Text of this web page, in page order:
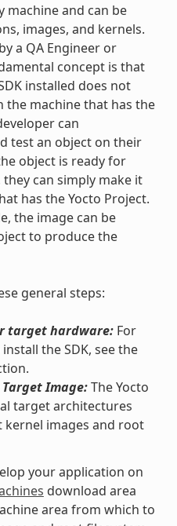
machine and can be
images, and kernels.
a QA Engineer or
concept is that
installed does not
the machine that has the
can
test an object on their
object is ready for
can simply make it
has the Yocto Project.
the image can be
to produce the
general steps:
target hardware:For
the SDK, see the
Image:The Yocto
target architectures
kernel images and root
your application on
download area
area from which to